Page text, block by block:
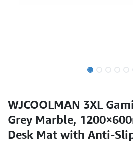
WJCOOLMAN 3XL
Grey Marble,
Desk Mat with Anti-